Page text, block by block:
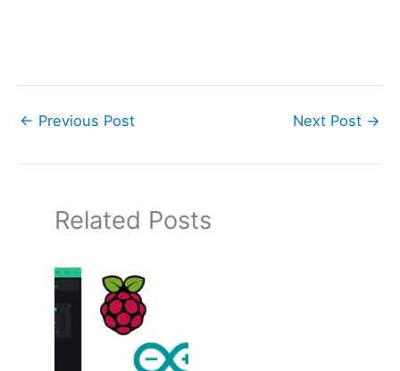
← Previous Post Next Post →
Related Posts